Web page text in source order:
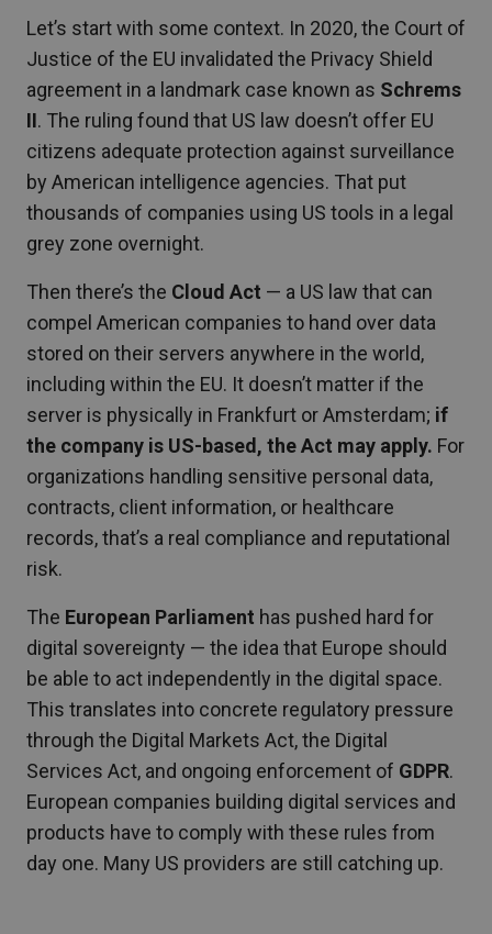
Let’s start with some context. In 2020, the Court of
Justice of the EU invalidated the Privacy Shield
agreement in a landmark case known as Schrems
II. The ruling found that US law doesn’t offer EU
citizens adequate protection against surveillance
by American intelligence agencies. That put
thousands of companies using US tools in a legal
grey zone overnight.
Then there’s the Cloud Act — a US law that can
compel American companies to hand over data
stored on their servers anywhere in the world,
including within the EU. It doesn’t matter if the
server is physically in Frankfurt or Amsterdam; if
the company is US-based, the Act may apply. For
organizations handling sensitive personal data,
contracts, client information, or healthcare
records, that’s a real compliance and reputational
risk.
The European Parliament has pushed hard for
digital sovereignty — the idea that Europe should
be able to act independently in the digital space.
This translates into concrete regulatory pressure
through the Digital Markets Act, the Digital
Services Act, and ongoing enforcement of GDPR.
European companies building digital services and
products have to comply with these rules from
day one. Many US providers are still catching up.